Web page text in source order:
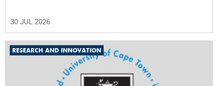
30 JUL 2026
RESEARCH AND INNOVATION